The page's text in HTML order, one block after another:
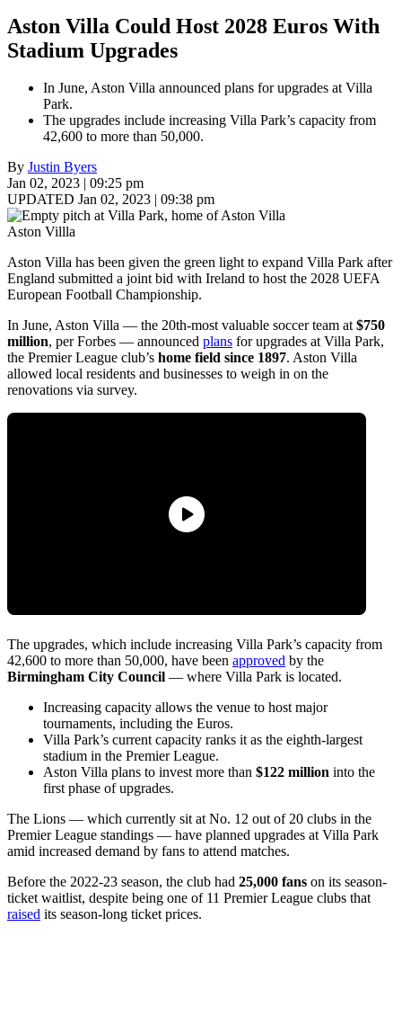
Aston Villa Could Host 2028 Euros With
Stadium Upgrades
In June, Aston Villa announced plans for upgrades at Villa
Park.
The upgrades include increasing Villa Park’s capacity from
42,600 to more than 50,000.
By Justin Byers
Jan 02, 2023 | 09:25 pm
UPDATED Jan 02, 2023 | 09:38 pm
Aston Villla
Aston Villa has been given the green light to expand Villa Park after
England submitted a joint bid with Ireland to host the 2028 UEFA
European Football Championship.
In June, Aston Villa — the 20th-most valuable soccer team at$750
million, per Forbes — announced plans for upgrades at Villa Park,
the Premier League club’s home field since 1897. Aston Villa
allowed local residents and businesses to weigh in on the
renovations via survey.
The upgrades, which include increasing Villa Park’s capacity from
42,600 to more than 50,000, have been approved by the
Birmingham City Council — where Villa Park is located.
Increasing capacity allows the venue to host major
tournaments, including the Euros.
Villa Park’s current capacity ranks it as the eighth-largest
stadium in the Premier League.
Aston Villa plans to invest more than $122 million into the
first phase of upgrades.
The Lions — which currently sit at No. 12 out of 20 clubs in the
Premier League standings — have planned upgrades at Villa Park
amid increased demand by fans to attend matches.
Before the 2022-23 season, the club had 25,000 fans on its season-
ticket waitlist, despite being one of 11 Premier League clubs that
raised its season-long ticket prices.